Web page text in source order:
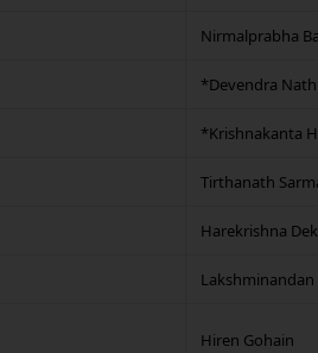
Nirmalprabha
*Devendra
*Krishnakanta
Tirthanath
Harekrishna
Lakshminandan
Hiren Gohain